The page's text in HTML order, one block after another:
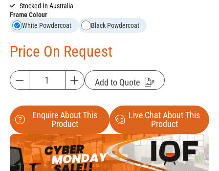
Stocked In Australia
Frame Colour
White Powdercoat
Black Powdercoat
Price On Request
Add to Quote
Enquire About This
Product
Live Chat About This
Product